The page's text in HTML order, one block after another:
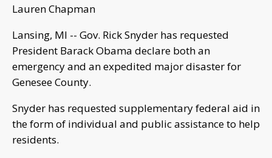
Lauren Chapman
Lansing, MI -- Gov. Rick Snyder has requested
President Barack Obama declare both an
emergency and an expedited major disaster for
Genesee County.
Snyder has requested supplementary federal aid in
the form of individual and public assistance to help
residents.